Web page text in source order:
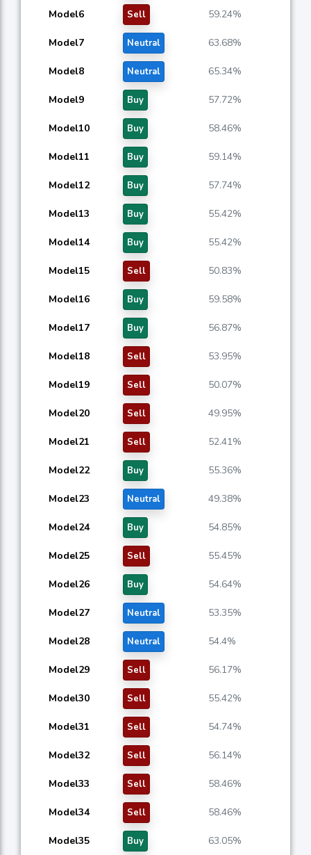
Model6 Sell 59.24%
Model7 Neutral 63.68%
Model8 Neutral 65.34%
Model9 Buy 57.72%
Model10 Buy 58.46%
Model11 Buy 59.14%
Model12 Buy 57.74%
Model13 Buy 55.42%
Model14 Buy 55.42%
Model15 Sell 50.83%
Model16 Buy 59.58%
Model17 Buy 56.87%
Model18 Sell 53.95%
Model19 Sell 50.07%
Model20 Sell 49.95%
Model21 Sell 52.41%
Model22 Buy 55.36%
Model23 Neutral 49.38%
Model24 Buy 54.85%
Model25 Sell 55.45%
Model26 Buy 54.64%
Model27 Neutral 53.35%
Model28 Neutral 54.4%
Model29 Sell 56.17%
Model30 Sell 55.42%
Model31 Sell 54.74%
Model32 Sell 56.14%
Model33 Sell 58.46%
Model34 Sell 58.46%
Model35 Buy 63.05%